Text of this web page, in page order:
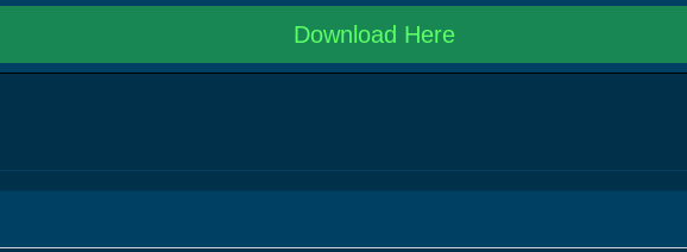
Download Here